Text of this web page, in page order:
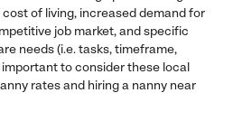
of living, increased demand for
job market, and specific
needs (i.e. tasks, timeframe,
to consider these local
rates and hiring a nanny near